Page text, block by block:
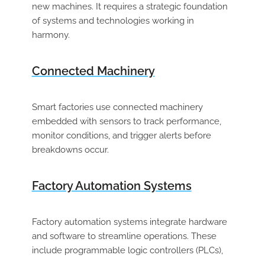
new machines. It requires a strategic foundation
of systems and technologies working in
harmony.
Connected Machinery
Smart factories use connected machinery
embedded with sensors to track performance,
monitor conditions, and trigger alerts before
breakdowns occur.
Factory Automation Systems
Factory automation systems integrate hardware
and software to streamline operations. These
include programmable logic controllers (PLCs),